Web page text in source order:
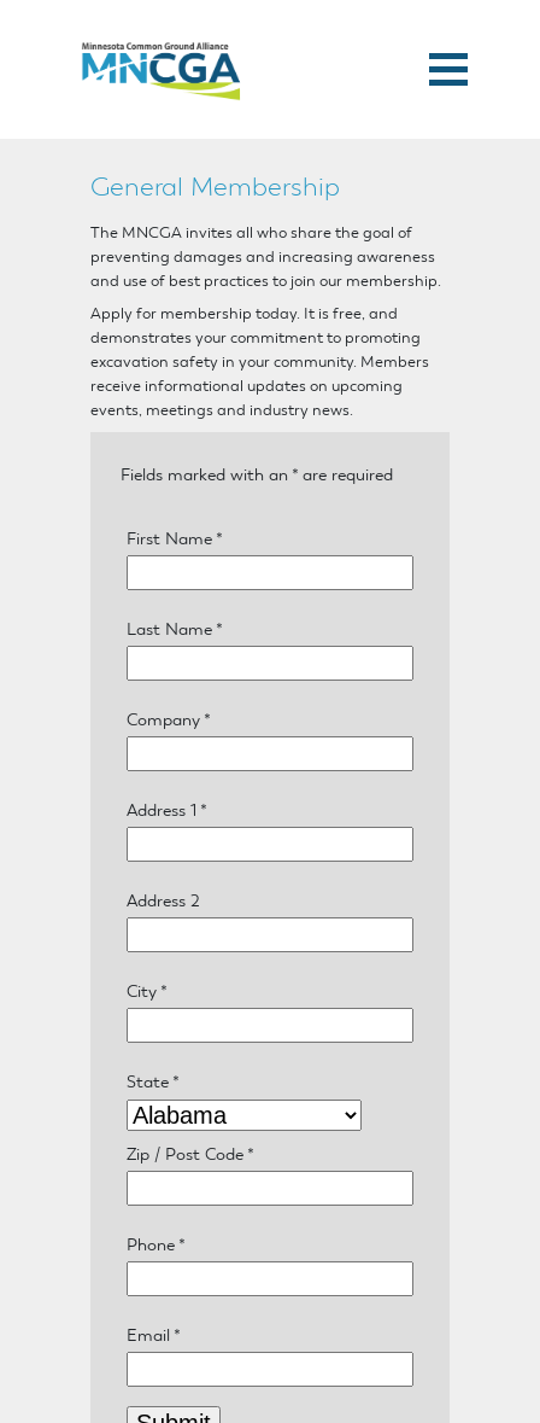
Home
About
Damage
Prevention
Meetings
General Membership
The MNCGA invites all who share the goal of
preventing damages and increasing awareness
and use of best practices to join our membership.
Apply for membership today. It is free, and
demonstrates your commitment to promoting
excavation safety in your community. Members
receive informational updates on upcoming
events, meetings and industry news.
Fields marked with an *are required
First Name *
Last Name *
Company *
Address 1 *
Address 2
City *
State *
Zip / Post Code *
Phone *
Email *